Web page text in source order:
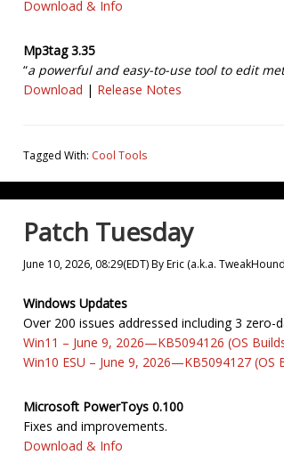
Download & Info
Mp3tag 3.35
“a powerful and easy-to-use tool to edit
Download | Release Notes
Tagged With: Cool Tools
Patch Tuesday
June 10, 2026, 08:29(EDT)ByEric (a.k.a.
Windows Updates
Over 200 issues addressed including 3 zero-
Win11 – June 9, 2026—KB5094126 (OS
Win10 ESU – June 9, 2026—KB5094127 (OS
Microsoft PowerToys 0.100
Fixes and improvements.
Download & Info